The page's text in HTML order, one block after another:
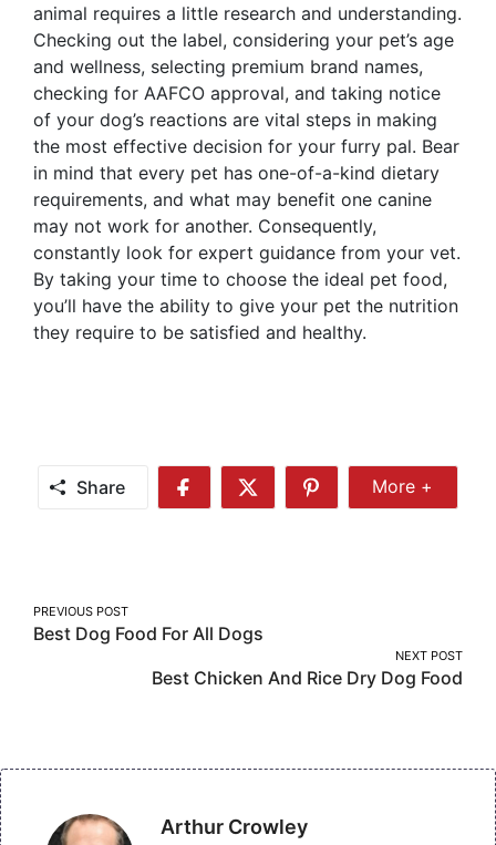
animal requires a little research and understanding.
Checking out the label, considering your pet’s age
and wellness, selecting premium brand names,
checking for AAFCO approval, and taking notice
of your dog’s reactions are vital steps in making
the most effective decision for your furry pal. Bear
in mind that every pet has one-of-a-kind dietary
requirements, and what may benefit one canine
may not work for another. Consequently,
constantly look for expert guidance from your vet.
By taking your time to choose the ideal pet food,
you’ll have the ability to give your pet the nutrition
they require to be satisfied and healthy.
Share
Share
Share
Share
More
More +
Post
navigation
PREVIOUS POST
Best Dog Food For All Dogs
NEXT POST
Best Chicken And Rice Dry Dog Food
Arthur Crowley